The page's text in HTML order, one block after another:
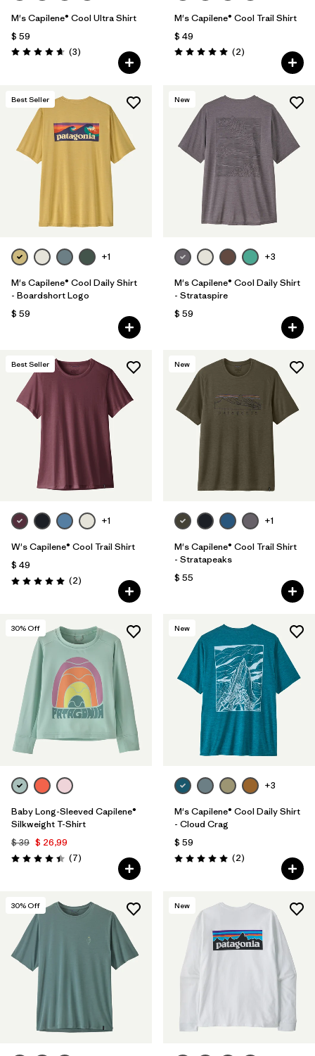
M's Capilene® Cool Ultra Shirt
$ 59
Valoración: 4.7 / 5
(3Comentarios
)
M's Capilene® Cool Trail Shirt
$ 49
Valoración: 5.0 / 5
(2Comentarios
)
Best Seller
+1
M's Capilene® Cool Daily Shirt
- Boardshort Logo
$ 59
New
+3
M's Capilene® Cool Daily Shirt
- Strataspire
$ 59
Best Seller
+1
W's Capilene® Cool Trail Shirt
$ 49
Valoración: 5.0 / 5
(2Comentarios
)
New
+1
M's Capilene® Cool Trail Shirt
- Stratapeaks
$ 55
30% Off
Baby Long-Sleeved Capilene®
Silkweight T-Shirt
$ 39 $ 26,99
Valoración: 4.4 / 5
(7Comentarios
)
New
+3
M's Capilene® Cool Daily Shirt
- Cloud Crag
$ 59
Valoración: 5.0 / 5
(2Comentarios
)
30% Off New